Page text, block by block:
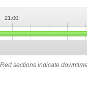
21:00
sections indicate